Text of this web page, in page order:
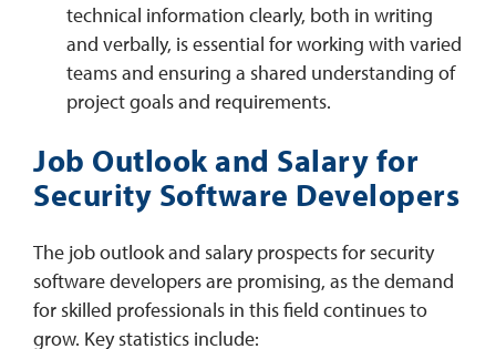
technical information clearly, both in writing
and verbally, is essential for working with varied
teams and ensuring a shared understanding of
project goals and requirements.
Job Outlook and Salary for
Security Software Developers
The job outlook and salary prospects for security
software developers are promising, as the demand
for skilled professionals in this field continues to
grow. Key statistics include: